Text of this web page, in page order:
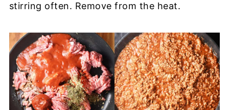
stirring often. Remove from the heat.